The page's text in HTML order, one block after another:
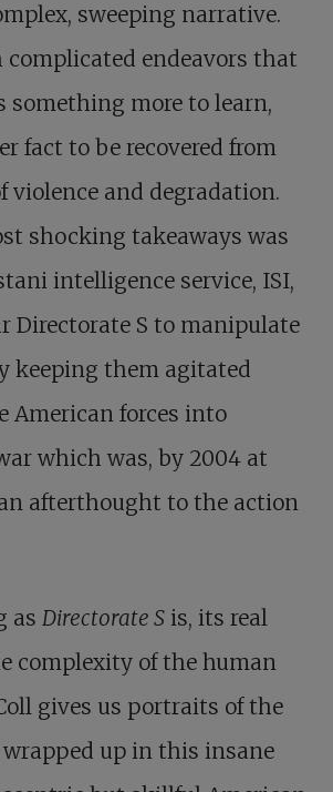
sweeping narrative.
complicated endeavors that
something more to learn,
fact to be recovered from
violence and degradation.
shocking takeaways was
intelligence service, ISI,
Directorate S to manipulate
keeping them agitated
American forces into
which was, by 2004 at
afterthought to the action
as Directorate S is, its real
complexity of the human
gives us portraits of the
up in this insane